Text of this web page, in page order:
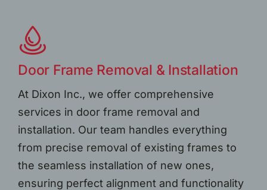
Door Frame Removal & Installation
At Dixon Inc., we offer comprehensive
services in door frame removal and
installation. Our team handles everything
from precise removal of existing frames to
the seamless installation of new ones,
ensuring perfect alignment and functionality